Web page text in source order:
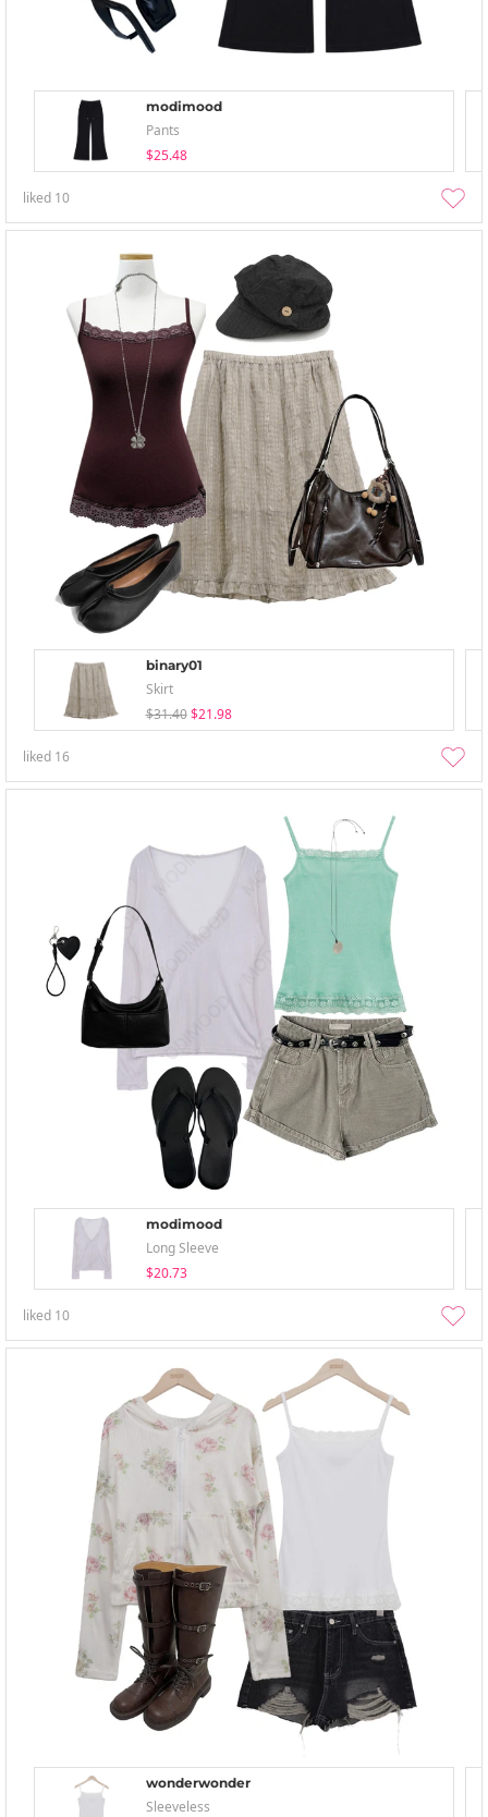
modimood
Pants
$25.48
liked 10
binary01
Skirt
$31.40 $21.98
liked 16
modimood
Long Sleeve
$20.73
liked 10
wonderwonder
Sleeveless